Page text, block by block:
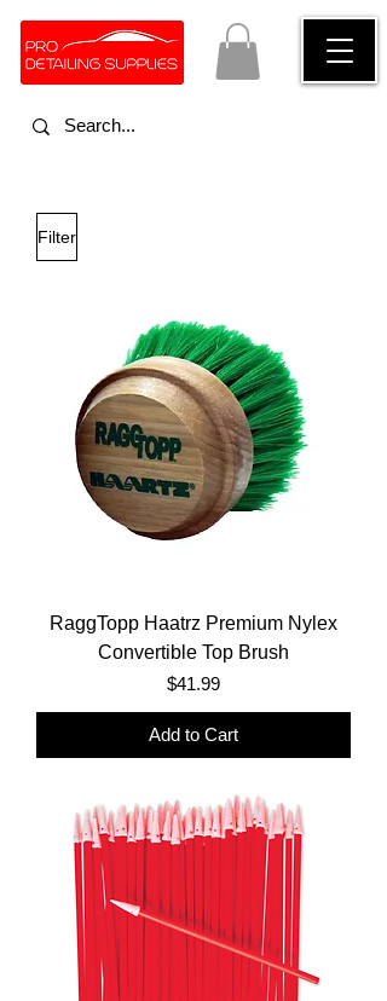
Filter
RaggTopp Haatrz Premium Nylex
Convertible Top Brush
Price
$41.99
Add to Cart